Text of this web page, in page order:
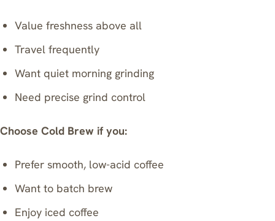
Value freshness above all
Travel frequently
Want quiet morning grinding
Need precise grind control
Choose Cold Brew if you:
Prefer smooth, low-acid coffee
Want to batch brew
Enjoy iced coffee